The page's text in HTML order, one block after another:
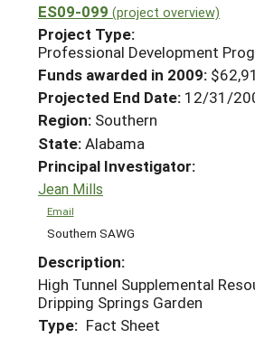
PROJECTS
Projects Home
Search Projects
Search Project
WHAT WE DO
WHERE WE WORK
GRANTS
RESOURCES & LEARNING
HELP
ES09-099 (project overview)
Project Type:
Professional Development
Funds awarded in 2009:
Projected End Date: 12/31/
Region: Southern
State:Alabama
Principal Investigator:
Jean Mills
Email
Southern SAWG
Description:
High Tunnel Supplemental
Dripping Springs Garden
Type: Fact Sheet